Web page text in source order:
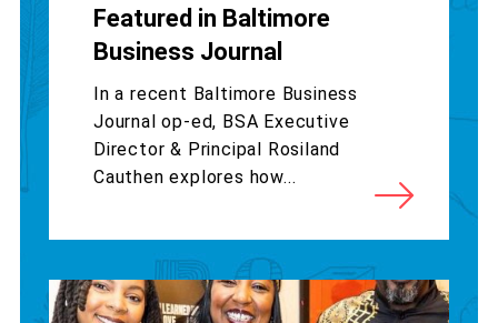
Featured in Baltimore
Business Journal
In a recent Baltimore Business
Journal op-ed, BSA Executive
Director & Principal Rosiland
Cauthen explores how...